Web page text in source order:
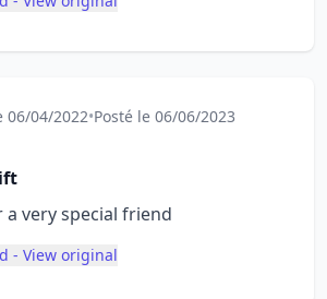
06/04/2022•Posté le 06/06/2023
very special friend
- View original